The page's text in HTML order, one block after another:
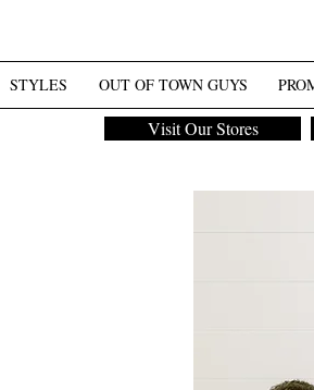
STYLES OUT OF TOWN GUYS
Visit Our Stores